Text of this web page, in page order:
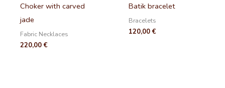
Choker with carved
jade
Fabric Necklaces
220,00 €
Batik bracelet
Bracelets
120,00€